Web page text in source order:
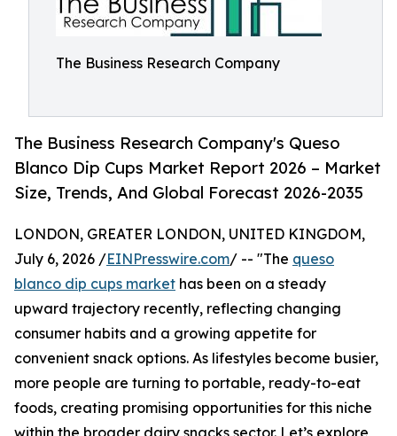
The Business Research Company
The Business Research Company's Queso
Blanco Dip Cups Market Report 2026 – Market
Size, Trends, And Global Forecast 2026-2035
LONDON, GREATER LONDON, UNITED KINGDOM,
July 6, 2026 /EINPresswire.com/ -- "The queso
blanco dip cups market has been on a steady
upward trajectory recently, reflecting changing
consumer habits and a growing appetite for
convenient snack options. As lifestyles become busier,
more people are turning to portable, ready-to-eat
foods, creating promising opportunities for this niche